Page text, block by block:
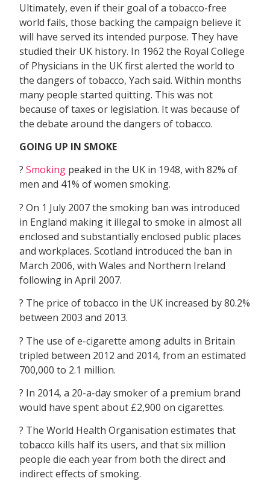
Ultimately, even if their goal of a tobacco-free
world fails, those backing the campaign believe it
will have served its intended purpose. They have
studied their UK history. In 1962 the Royal College
of Physicians in the UK first alerted the world to
the dangers of tobacco, Yach said. Within months
many people started quitting. This was not
because of taxes or legislation. It was because of
the debate around the dangers of tobacco.
GOING UP IN SMOKE
?Smoking peaked in the UK in 1948, with 82% of
men and 41% of women smoking.
? On 1 July 2007 the smoking ban was introduced
in England making it illegal to smoke in almost all
enclosed and substantially enclosed public places
and workplaces. Scotland introduced the ban in
March 2006, with Wales and Northern Ireland
following in April 2007.
? The price of tobacco in the UK increased by 80.2%
between 2003 and 2013.
? The use of e-cigarette among adults in Britain
tripled between 2012 and 2014, from an estimated
700,000 to 2.1 million.
? In 2014, a 20-a-day smoker of a premium brand
would have spent about £2,900 on cigarettes.
? The World Health Organisation estimates that
tobacco kills half its users, and that six million
people die each year from both the direct and
indirect effects of smoking.